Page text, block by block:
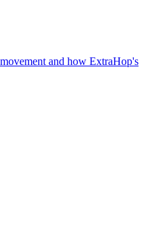
and how ExtraHop's